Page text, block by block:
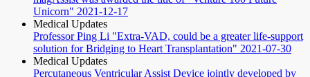
Unicorn" 2021-12-17
Medical Updates
Professor Ping Li "Extra-VAD, could be a greater life-support
solution for Bridging to Heart Transplantation" 2021-07-30
Medical Updates
Percutaneous Ventricular Assist Device jointly developed by